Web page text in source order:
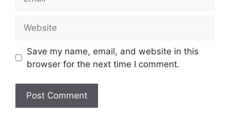
Save my name, email, and website in this
browser for the next time I comment.